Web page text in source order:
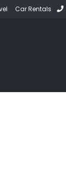
Car Rentals